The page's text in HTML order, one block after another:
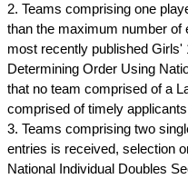
2. Teams comprising one
than the maximum number of
most recently published Girls'
Determining Order Using
that no team comprised of a
comprised of timely
3. Teams comprising two
entries is received, selection
National Individual Doubles